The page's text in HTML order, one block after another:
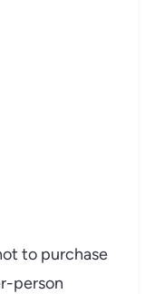
to purchase
person